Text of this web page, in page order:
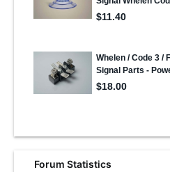
Forum Statistics